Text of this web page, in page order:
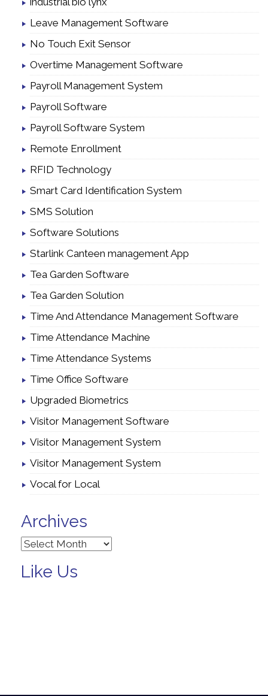
Leave Management Software
No Touch Exit Sensor
Overtime Management Software
Payroll Management System
Payroll Software
Payroll Software System
Remote Enrollment
RFID Technology
Smart Card Identification System
SMS Solution
Software Solutions
Starlink Canteen management App
Tea Garden Software
Tea Garden Solution
Time And Attendance Management Software
Time Attendance Machine
Time Attendance Systems
Time Office Software
Upgraded Biometrics
Visitor Management Software
Visitor Management System
Visitor Management System
Vocal for Local
Archives
Archives
Like Us